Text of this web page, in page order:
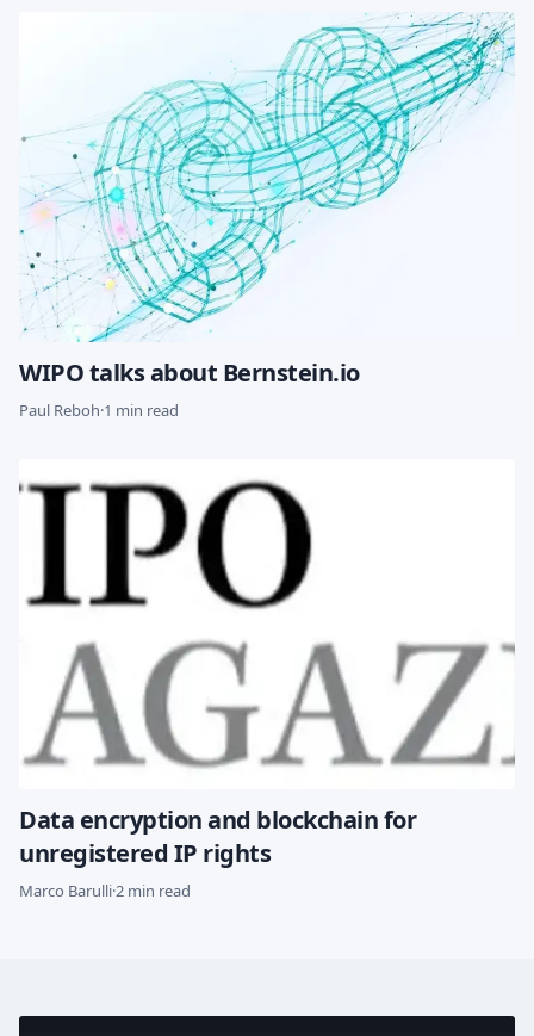
WIPO talks about Bernstein.io
Paul Reboh·1 min read
Data encryption and blockchain for
unregistered IP rights
Marco Barulli·2 min read